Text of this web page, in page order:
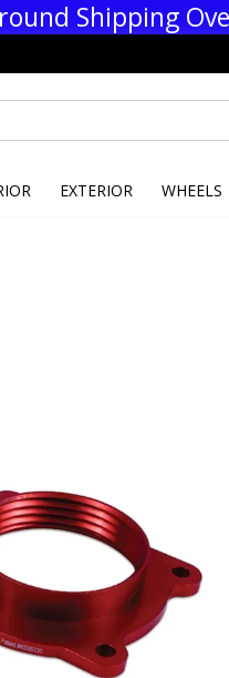
Shipping
EXTERIOR WHEELS